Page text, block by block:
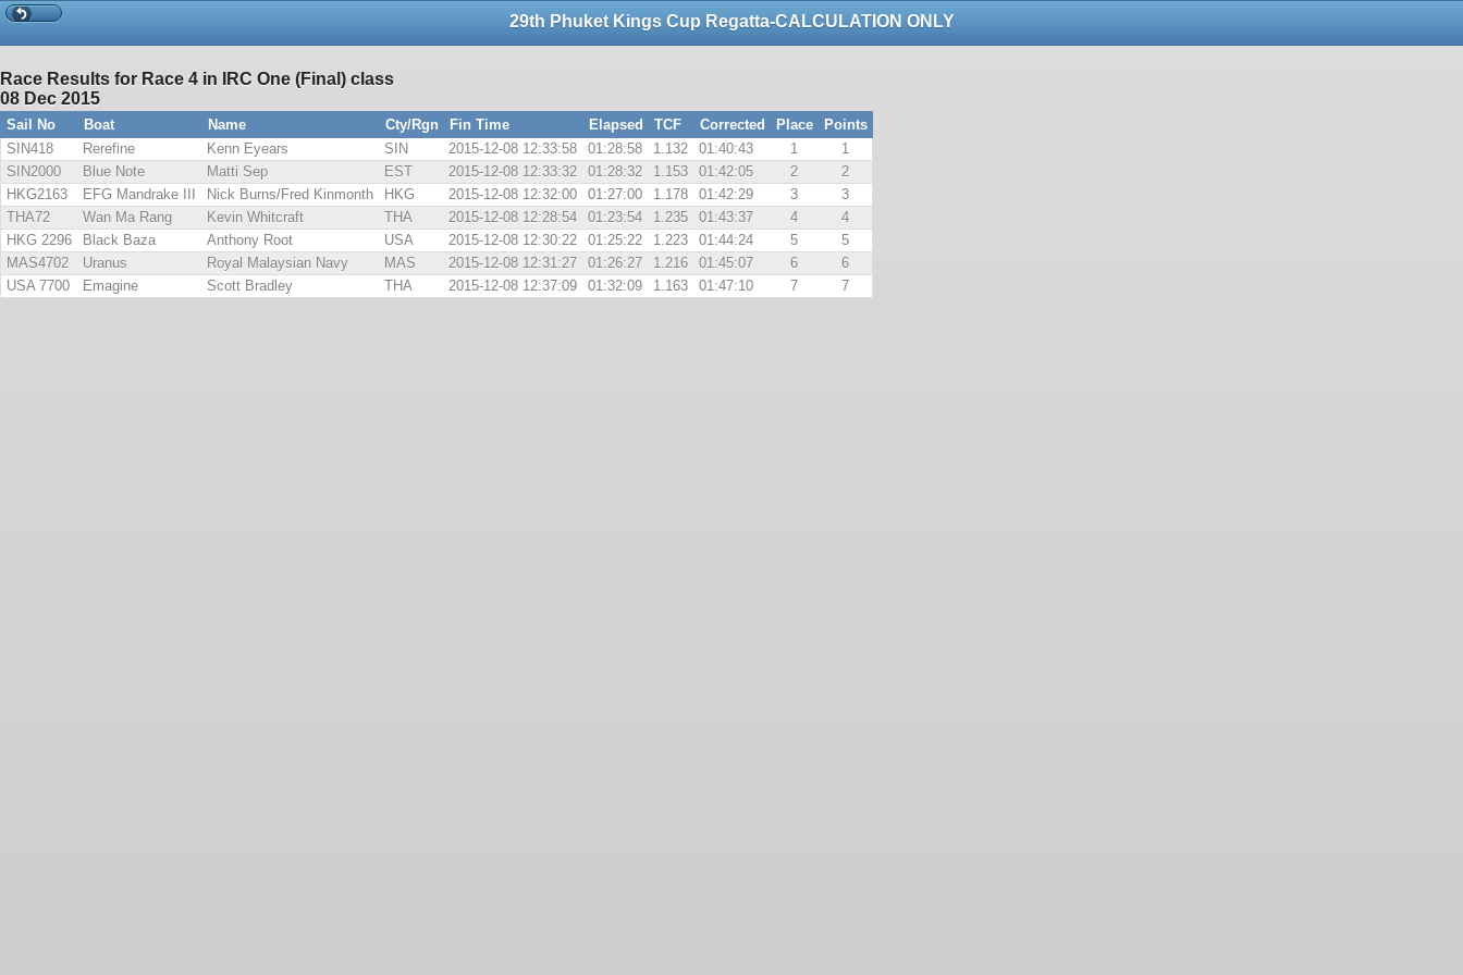
29th Phuket Kings Cup Regatta-CALCULATION ONLY
Race Results for Race 4 in IRC One (Final) class
08 Dec 2015
Sail No Boat Name Cty/Rgn Fin Time Elapsed TCF Corrected Place
Points
SIN418
Rerefine Kenn Eyears SIN 2015-12-08 12:33:58 01:28:58 1.132 01:40:43 1
1
SIN2000
Blue Note Matti Sep EST 2015-12-08 12:33:32 01:28:32 1.153 01:42:05 2
2
HKG2163
EFG Mandrake III Nick Burns/Fred Kinmonth HKG 2015-12-08 12:32:00 01:27:00 1.178 01:42:29 3
3
THA72
Wan Ma Rang Kevin Whitcraft THA 2015-12-08 12:28:54 01:23:54 1.235 01:43:37 4
4
HKG 2296
Black Baza Anthony Root USA 2015-12-08 12:30:22 01:25:22 1.223 01:44:24 5
5
MAS4702
Uranus Royal Malaysian Navy MAS 2015-12-08 12:31:27 01:26:27 1.216 01:45:07 6
6
USA 7700
Emagine Scott Bradley THA 2015-12-08 12:37:09 01:32:09 1.163 01:47:10 7 7